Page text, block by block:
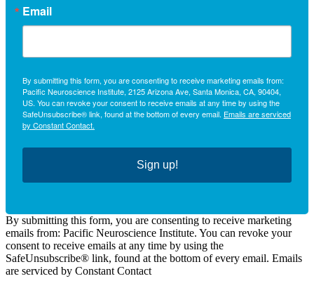
Email
By submitting this form, you are consenting to receive marketing emails from:
Pacific Neuroscience Institute, 2125 Arizona Ave, Santa Monica, CA, 90404,
US. You can revoke your consent to receive emails at any time by using the
SafeUnsubscribe® link, found at the bottom of every email. Emails are serviced
by Constant Contact.
Sign up!
By submitting this form, you are consenting to receive marketing
emails from: Pacific Neuroscience Institute. You can revoke your
consent to receive emails at any time by using the
SafeUnsubscribe® link, found at the bottom of every email. Emails
are serviced by Constant Contact